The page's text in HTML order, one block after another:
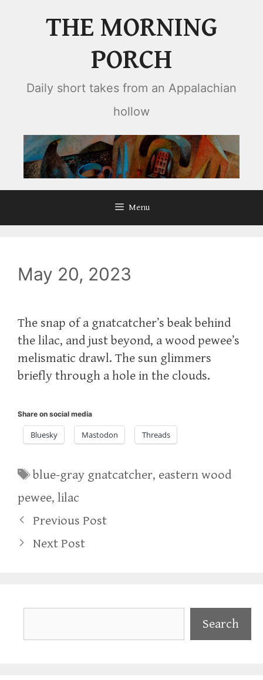
THE MORNING
PORCH
Daily short takes from an Appalachian
hollow
Menu
May 20, 2023
The snap of a gnatcatcher’s beak behind
the lilac, and just beyond, a wood pewee’s
melismatic drawl. The sun glimmers
briefly through a hole in the clouds.
Share on social media
Bluesky Mastodon Threads
Tags
blue-gray gnatcatcher, eastern wood
pewee, lilac
Previous Post
Next Post
Search